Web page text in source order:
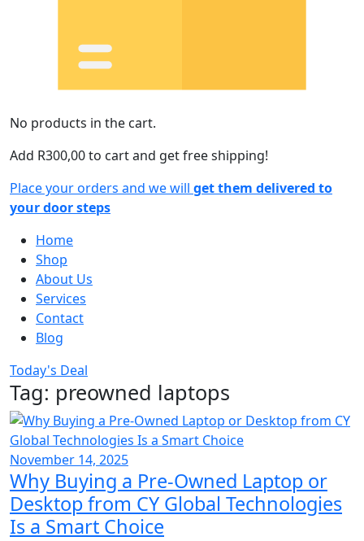
No products in the cart.
Add R300,00to cart and get free shipping!
Place your orders and we will get them delivered to
your door steps
Home
Shop
About Us
Services
Contact
Blog
Today's Deal
Tag: preowned laptops
November 14, 2025
Why Buying a Pre-Owned Laptop or
Desktop from CY Global Technologies
Is a Smart Choice